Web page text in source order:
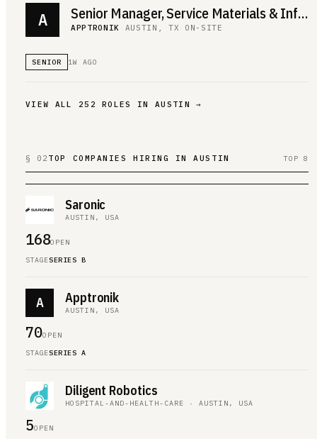
A Senior Manager, Service Materials & Infrastructure
APPTRONIK AUSTIN, TX ON-SITE
SENIOR 1W AGO
VIEW ALL 252 ROLES IN AUSTIN →
§ 02 TOP COMPANIES HIRING IN AUSTIN TOP 8
Saronic
AUSTIN, USA
STAGESERIES B
168OPEN
A Apptronik
AUSTIN, USA
STAGESERIES A
70OPEN
Diligent Robotics
HOSPITAL-AND-HEALTH-CARE · AUSTIN, USA
5OPEN